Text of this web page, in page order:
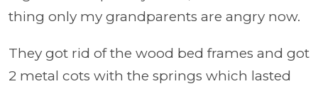
thing only my grandparents are angry now.
They got rid of the wood bed frames and got
2 metal cots with the springs which lasted